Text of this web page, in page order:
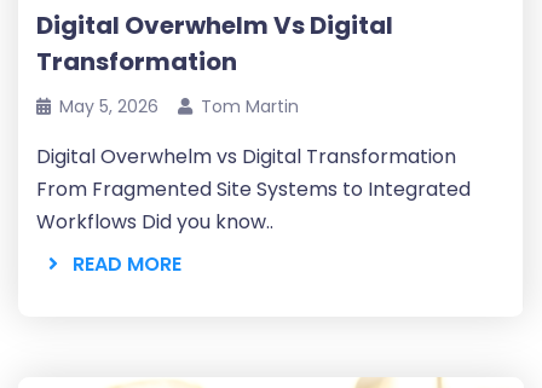
Digital Overwhelm Vs Digital
Transformation
May 5, 2026 Tom Martin
Digital Overwhelm vs Digital Transformation
From Fragmented Site Systems to Integrated
Workflows Did you know..
READ MORE